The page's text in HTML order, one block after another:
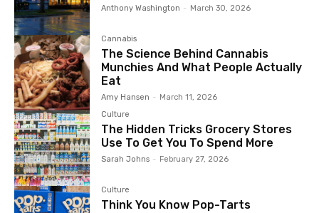
Anthony Washington - March 30, 2026
Cannabis
The Science Behind Cannabis
Munchies And What People Actually
Eat
Amy Hansen -
March 11, 2026
Culture
The Hidden Tricks Grocery Stores
Use To Get You To Spend More
Sarah Johns - February 27, 2026
Culture
Think You Know Pop-Tarts